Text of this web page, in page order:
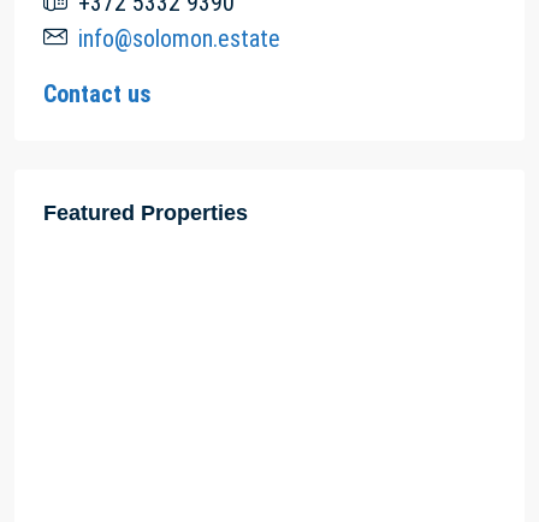
info@solomon.estate
Contact us
Featured Properties